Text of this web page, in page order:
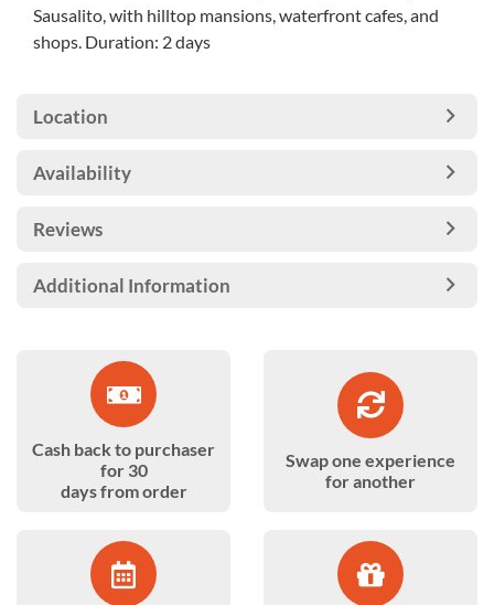
Sausalito, with hilltop mansions, waterfront cafes, and
shops. Duration: 2 days
Location
Availability
Reviews
Additional Information
Cash back to purchaser
for 30
days from order
Swap one experience
for another